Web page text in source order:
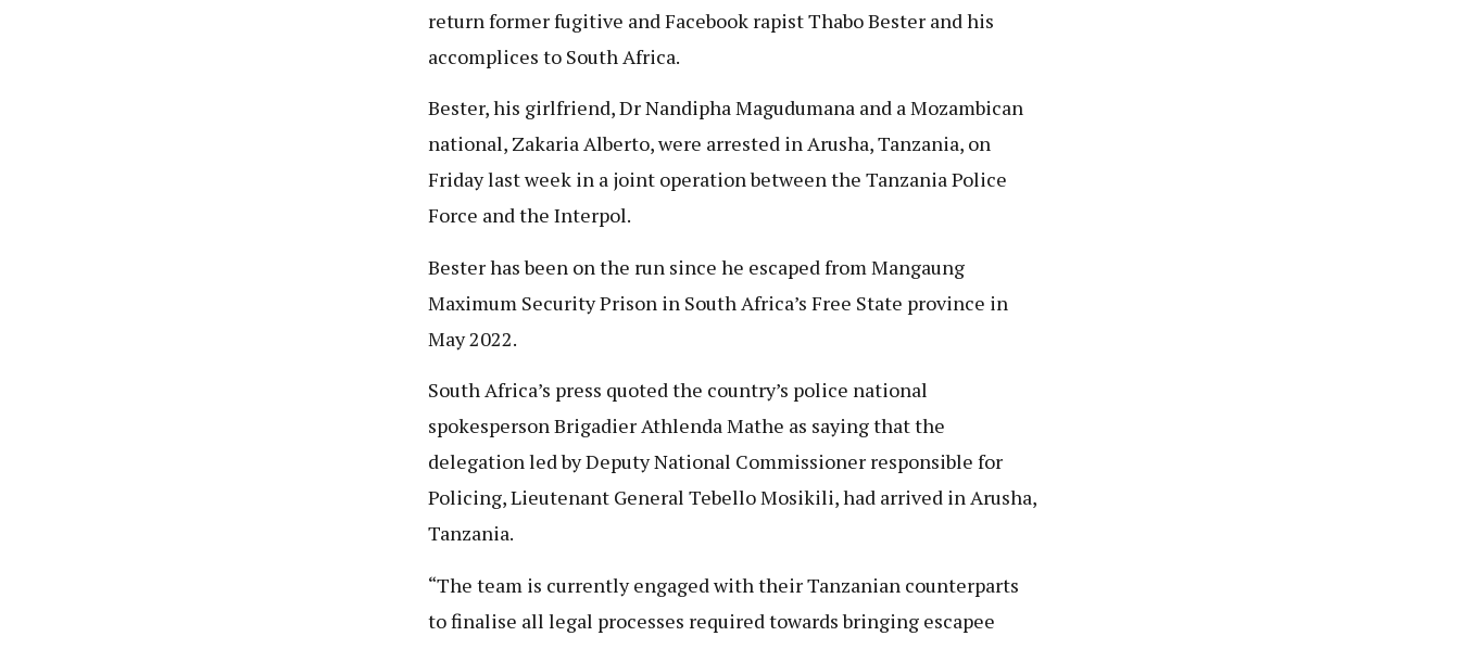
return former fugitive and Facebook rapist Thabo Bester and his
accomplices to South Africa.
Bester, his girlfriend, Dr Nandipha Magudumana and a Mozambican
national, Zakaria Alberto, were arrested in Arusha, Tanzania, on
Friday last week in a joint operation between the Tanzania Police
Force and the Interpol.
Bester has been on the run since he escaped from Mangaung
Maximum Security Prison in South Africa’s Free State province in
May 2022.
South Africa’s press quoted the country’s police national
spokesperson Brigadier Athlenda Mathe as saying that the
delegation led by Deputy National Commissioner responsible for
Policing, Lieutenant General Tebello Mosikili, had arrived in Arusha,
Tanzania.
“The team is currently engaged with their Tanzanian counterparts
to finalise all legal processes required towards bringing escapee